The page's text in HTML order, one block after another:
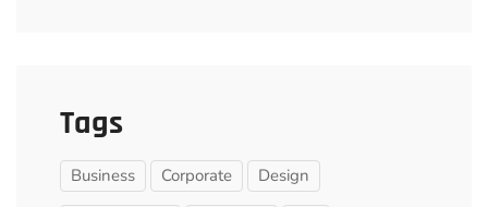
Tags
Business Corporate Design